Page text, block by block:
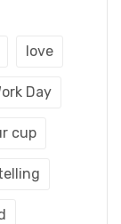
love
Day
cup